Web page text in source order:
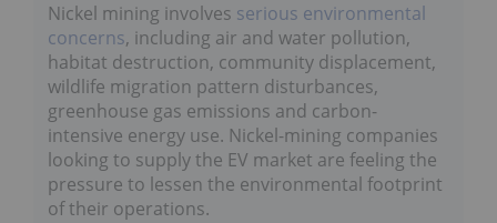
Nickel mining involves serious environmental
concerns, including air and water pollution,
habitat destruction, community displacement,
wildlife migration pattern disturbances,
greenhouse gas emissions and carbon-
intensive energy use. Nickel-mining companies
looking to supply the EV market are feeling the
pressure to lessen the environmental footprint
of their operations.